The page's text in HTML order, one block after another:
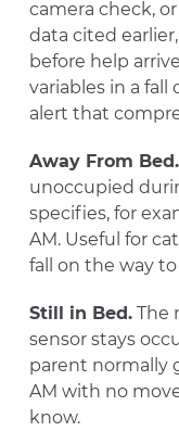
camera check, or
data cited
before help
variables in a
alert that
Away From Bed.
unoccupied
specifies, for
AM. Useful for
fall on the way
Still in Bed.The
sensor stays
parent normally
AM with no
know.